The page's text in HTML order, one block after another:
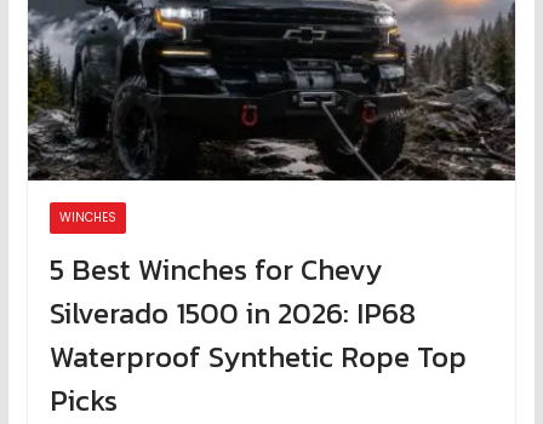
WINCHES
5 Best Winches for Chevy
Silverado 1500 in 2026: IP68
Waterproof Synthetic Rope Top
Picks